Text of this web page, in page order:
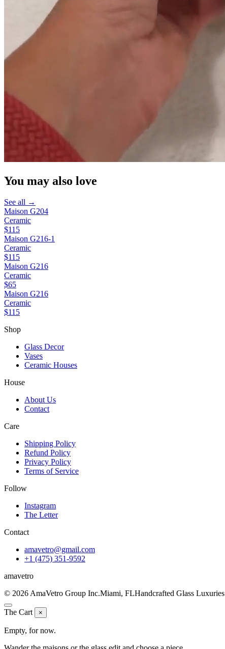
You may also love
See all →
Maison G204
Ceramic
$115
Maison G216-1
Ceramic
$115
Maison G216
Ceramic
$65
Maison G216
Ceramic
$115
Shop
Glass Decor
Vases
Ceramic Houses
House
About Us
Contact
Care
Shipping Policy
Refund Policy
Privacy Policy
Terms of Service
Follow
Instagram
The Letter
Contact
amavetro@gmail.com
+1 (475) 351-9592
amavetro
© 2026 AmaVetro Group Inc.Miami, FLHandcrafted Glass Luxuries
The Cart ×
Empty, for now.